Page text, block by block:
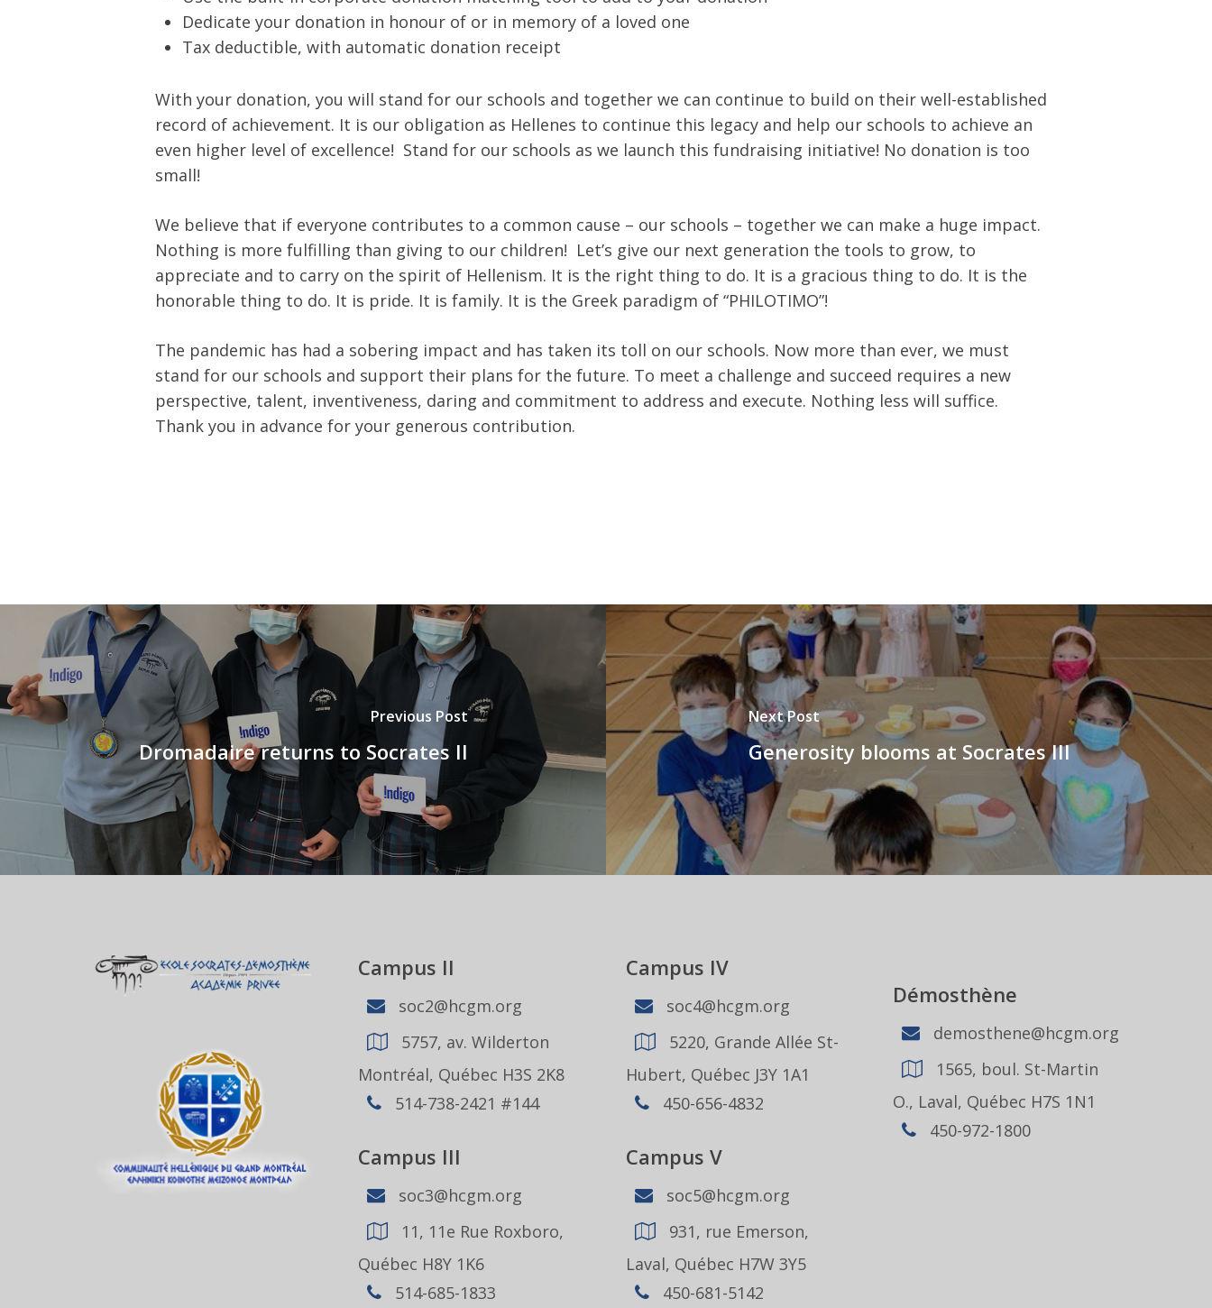
Dedicate your donation in honour of or in memory of a loved one
Tax deductible, with automatic donation receipt
With your donation, you will stand for our schools and together we can continue to build on their well-established
record of achievement. It is our obligation as Hellenes to continue this legacy and help our schools to achieve an
even higher level of excellence! Stand for our schools as we launch this fundraising initiative! No donation is too
small!
We believe that if everyone contributes to a common cause – our schools – together we can make a huge impact.
Nothing is more fulfilling than giving to our children! Let’s give our next generation the tools to grow, to
appreciate and to carry on the spirit of Hellenism. It is the right thing to do. It is a gracious thing to do. It is the
honorable thing to do. It is pride. It is family. It is the Greek paradigm of “PHILOTIMO”!
The pandemic has had a sobering impact and has taken its toll on our schools. Now more than ever, we must
stand for our schools and support their plans for the future. To meet a challenge and succeed requires a new
perspective, talent, inventiveness, daring and commitment to address and execute. Nothing less will suffice.
Thank you in advance for your generous contribution.
Previous Post
Dromadaire returns to Socrates II
Next Post
Generosity blooms at Socrates III
Campus II
soc2@hcgm.org
5757, av. Wilderton
Montréal, Québec H3S 2K8
514-738-2421 #144
Campus III
soc3@hcgm.org
11, 11e Rue Roxboro,
Québec H8Y 1K6
514-685-1833
Campus IV
soc4@hcgm.org
5220, Grande Allée St-
Hubert, Québec J3Y 1A1
450-656-4832
Campus V
soc5@hcgm.org
931, rue Emerson,
Laval, Québec H7W 3Y5
450-681-5142
Démosthène
demosthene@hcgm.org
1565, boul. St-Martin
O., Laval, Québec H7S 1N1
450-972-1800